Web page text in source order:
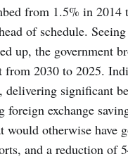
from 1.5% in 2014
of schedule.
up, the government
from 2030 to 2025.
delivering significant
foreign exchange
would otherwise have
and a reduction of